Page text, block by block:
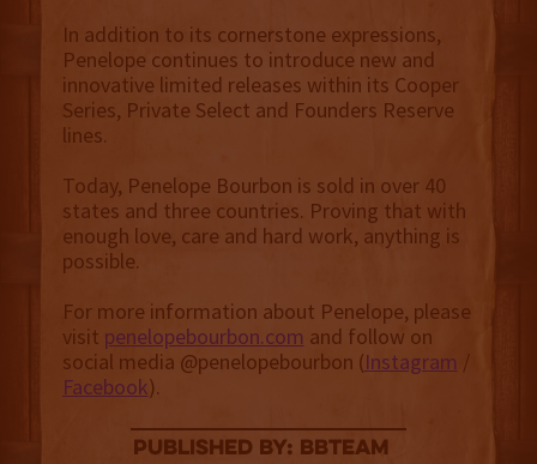
In addition to its cornerstone expressions,
Penelope continues to introduce new and
innovative limited releases within its Cooper
Series, Private Select and Founders Reserve
lines.
Today, Penelope Bourbon is sold in over 40
states and three countries. Proving that with
enough love, care and hard work, anything is
possible.
For more information about Penelope, please
visit penelopebourbon.com and follow on
social media @penelopebourbon (Instagram /
Facebook).
published by: BBTEAM